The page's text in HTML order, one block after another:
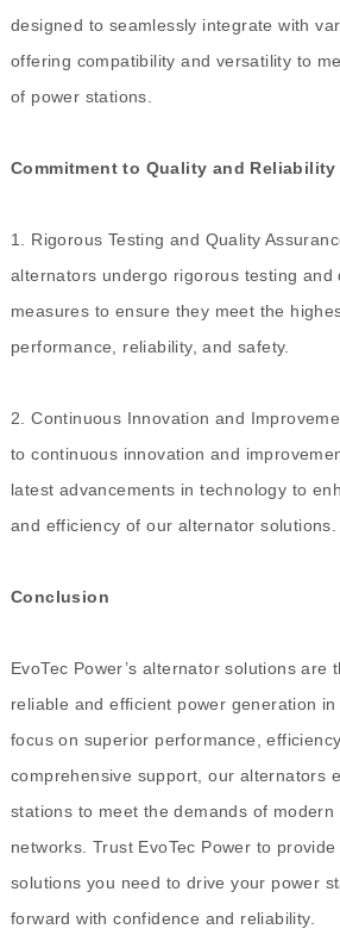
designed to seamlessly integrate with
offering compatibility and versatility to
of power stations.
Commitment to Quality and Reliability
1. Rigorous Testing and Quality
alternators undergo rigorous testing and
measures to ensure they meet the
performance, reliability, and safety.
2. Continuous Innovation and
to continuous innovation and
latest advancements in technology to
and efficiency of our alternator solutions.
Conclusion
EvoTec Power’s alternator solutions are
reliable and efficient power generation
focus on superior performance,
comprehensive support, our alternators
stations to meet the demands of
networks. Trust EvoTec Power to
solutions you need to drive your power
forward with confidence and reliability.